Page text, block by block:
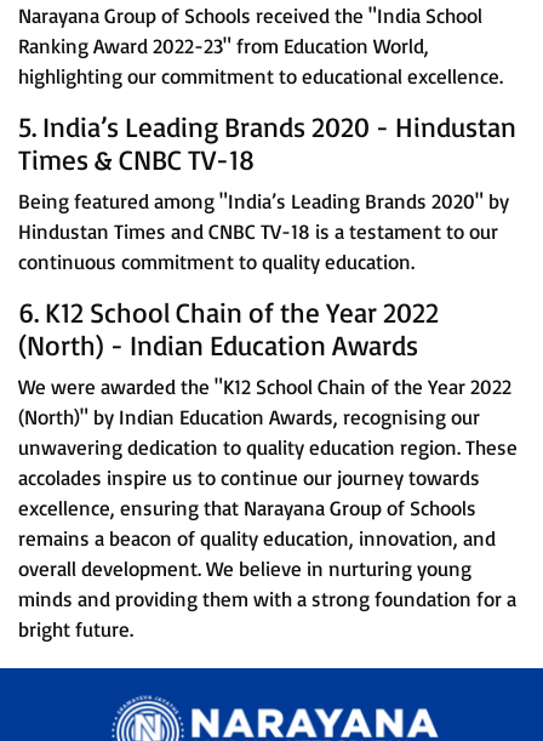
Narayana Group of Schools received the "India School
Ranking Award 2022-23" from Education World,
highlighting our commitment to educational excellence.
5. India’s Leading Brands 2020 - Hindustan
Times & CNBC TV-18
Being featured among "India’s Leading Brands 2020" by
Hindustan Times and CNBC TV-18 is a testament to our
continuous commitment to quality education.
6. K12 School Chain of the Year 2022
(North) - Indian Education Awards
We were awarded the "K12 School Chain of the Year 2022
(North)" by Indian Education Awards, recognising our
unwavering dedication to quality education region. These
accolades inspire us to continue our journey towards
excellence, ensuring that Narayana Group of Schools
remains a beacon of quality education, innovation, and
overall development. We believe in nurturing young
minds and providing them with a strong foundation for a
bright future.